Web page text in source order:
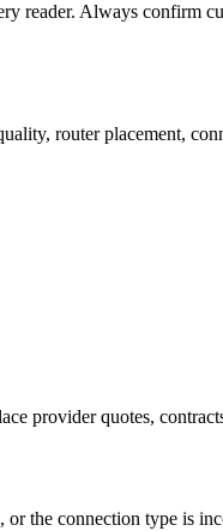
reader. Always confirm
router placement,
provider quotes,
the connection type is